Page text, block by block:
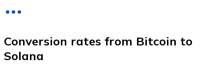
Conversion rates from Bitcoin to
Solana